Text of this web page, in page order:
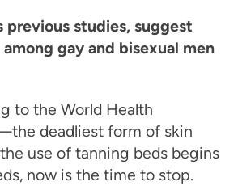
previous studies, suggest
gay and bisexual men
to the World Health
deadliest form of skin
use of tanning beds begins
now is the time to stop.